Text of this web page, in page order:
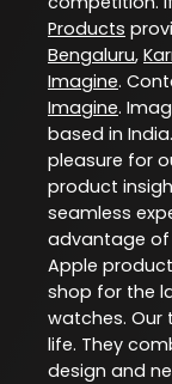
Products
Bengaluru,
Imagine.
Imagine.
based in
pleasure for
product
seamless
advantage of
Apple
shop for the
watches. Our
life. They
design and